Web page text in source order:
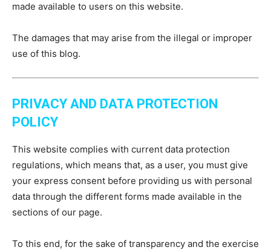
made available to users on this website.
The damages that may arise from the illegal or improper
use of this blog.
PRIVACY AND DATA PROTECTION
POLICY
This website complies with current data protection
regulations, which means that, as a user, you must give
your express consent before providing us with personal
data through the different forms made available in the
sections of our page.
To this end, for the sake of transparency and the exercise